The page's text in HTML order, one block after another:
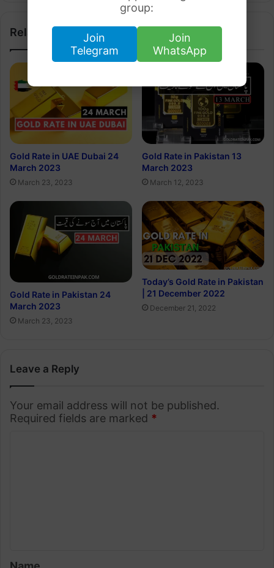
group:
Join
Telegram
Join
WhatsApp
Related Articles
Gold Rate in UAE Dubai 24
March 2023
March 23, 2023
Gold Rate in Pakistan 13
March 2023
March 12, 2023
Gold Rate in Pakistan 24
March 2023
March 23, 2023
Today’s Gold Rate in Pakistan
| 21 December 2022
December 21, 2022
Leave a Reply
Your email address will not be published.
Required fields are marked *